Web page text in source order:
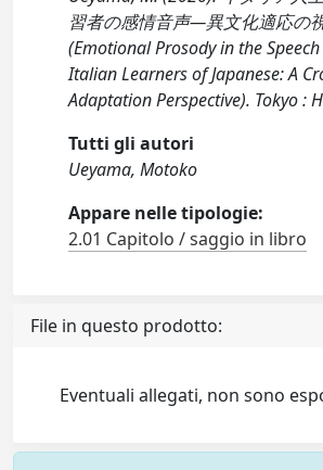
習者の感情音声―異文化適応の
(Emotional Prosody in the
Italian Learners of Japanese: A
Adaptation Perspective). Tokyo :
Tutti gli autori
Ueyama, Motoko
Appare nelle tipologie:
2.01 Capitolo / saggio in libro
File in questo prodotto:
Eventuali allegati, non sono